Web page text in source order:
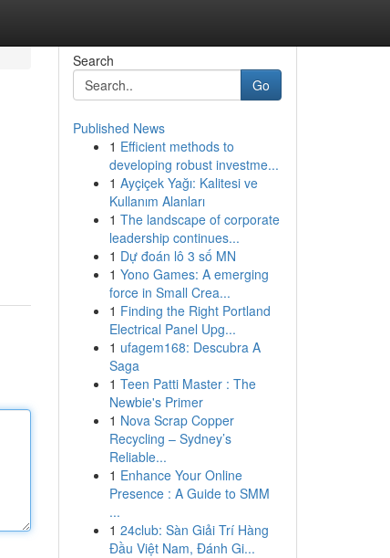
Search
Go
Published News
1 Efficient methods to
developing robust investme...
1 Ayçiçek Yağı: Kalitesi ve
Kullanım Alanları
1 The landscape of corporate
leadership continues...
1 Dự đoán lô 3 số MN
1 Yono Games: A emerging
force in Small Crea...
1 Finding the Right Portland
Electrical Panel Upg...
1 ufagem168: Descubra A
Saga
1 Teen Patti Master : The
Newbie's Primer
1 Nova Scrap Copper
Recycling – Sydney’s
Reliable...
1 Enhance Your Online
Presence : A Guide to SMM
...
1 24club: Sàn Giải Trí Hàng
Đầu Việt Nam, Đánh Gi...